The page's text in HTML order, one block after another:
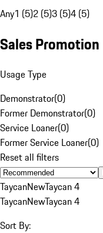
Any1 (5)2 (5)3 (5)4 (5)
Sales Promotion
Usage Type
Demonstrator(0)
Former Demonstrator(0)
Service Loaner(0)
Former Service Loaner(0)
Reset all filters
TaycanNewTaycan 4
TaycanNewTaycan 4
Sort By: